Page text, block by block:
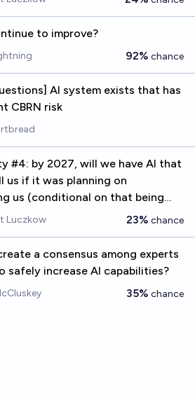
to improve?
92% chance
AI system exists that has
CBRN risk
#4: by 2027, will we have AI that
us if it was planning on
us (conditional on that being
Luczkow 23% chance
a consensus among experts
safely increase AI capabilities?
35% chance